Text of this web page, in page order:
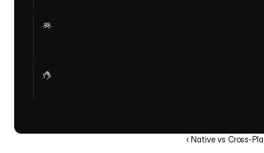
‹ Native vs Cross-